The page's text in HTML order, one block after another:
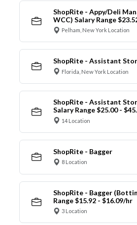
ShopRite - Appy/Deli
WCC) Salary Range
Pelham, New York Location
ShopRite - Assistant
Florida, New York Location
ShopRite - Assistant
Salary Range $25.00 -
14 Location
ShopRite - Bagger
8 Location
ShopRite - Bagger
Range $15.92 - $16.09/hr
3 Location